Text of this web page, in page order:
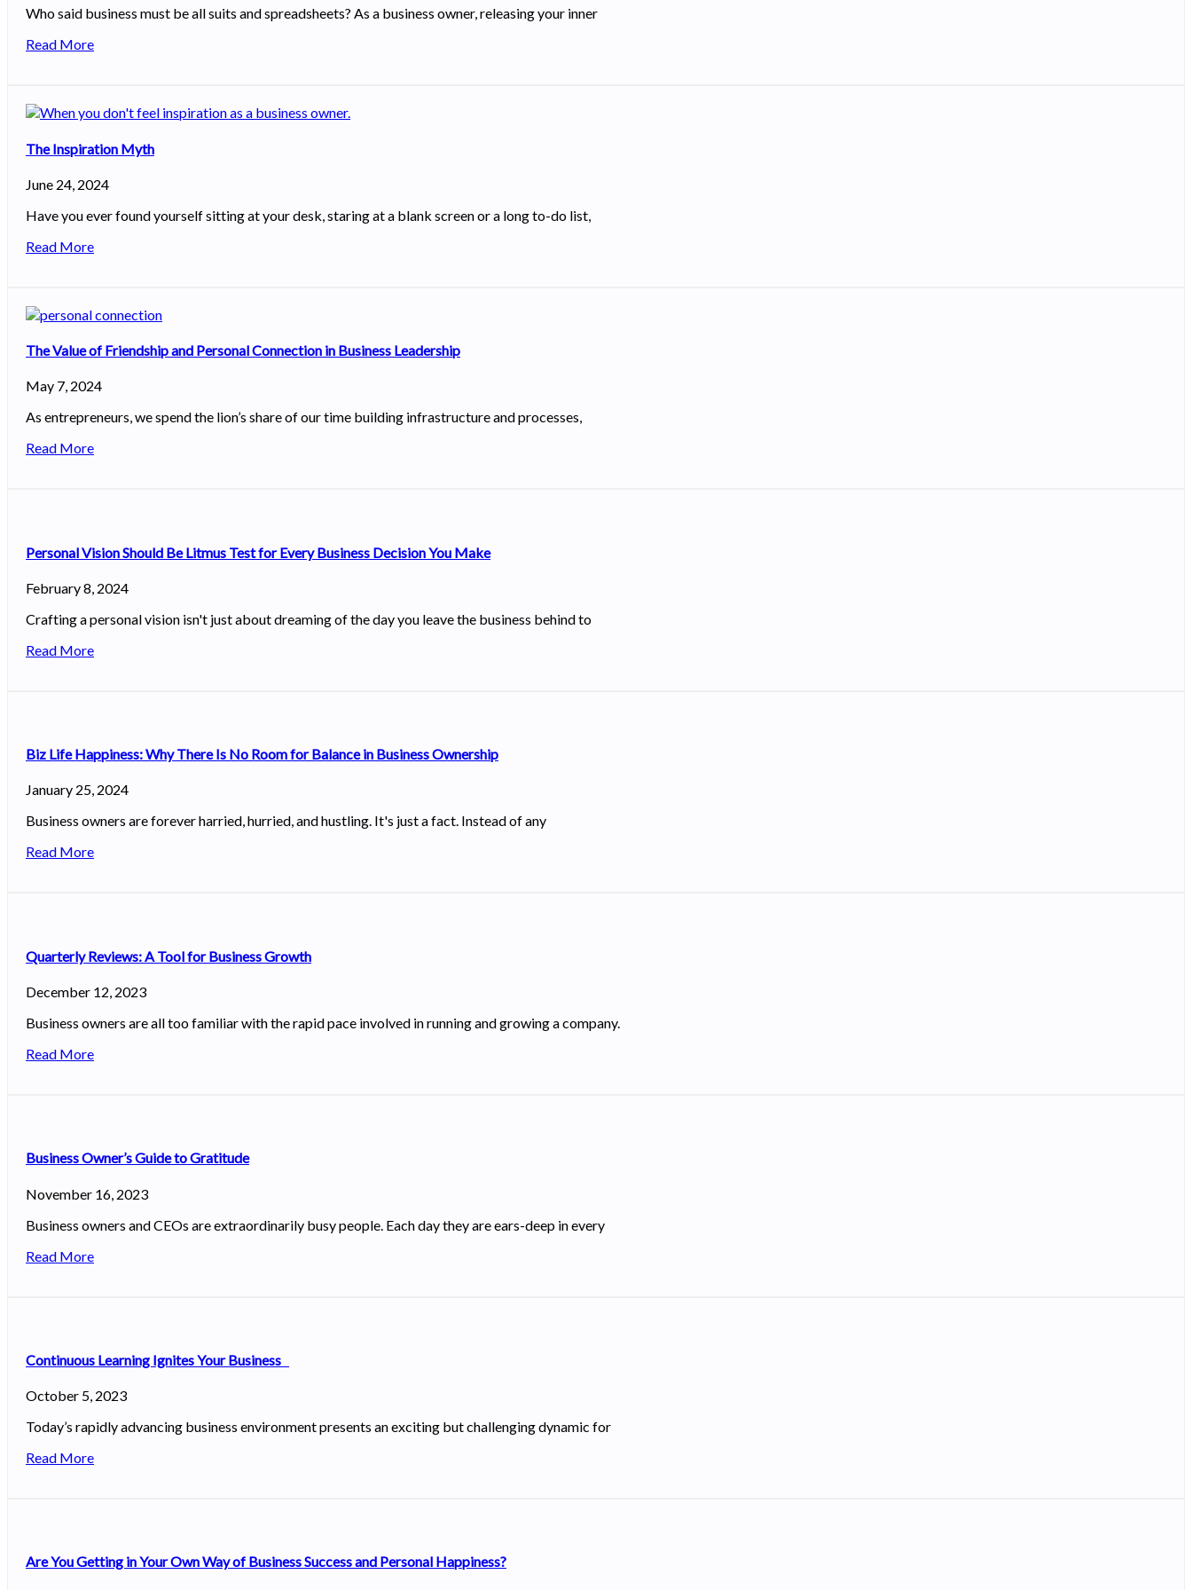
Who said business must be all suits and spreadsheets? As a business owner, releasing your inner
Read More
The Inspiration Myth
June 24, 2024
Have you ever found yourself sitting at your desk, staring at a blank screen or a long to-do list,
Read More
The Value of Friendship and Personal Connection in Business Leadership
May 7, 2024
As entrepreneurs, we spend the lion’s share of our time building infrastructure and processes,
Read More
Personal Vision Should Be Litmus Test for Every Business Decision You Make
February 8, 2024
Crafting a personal vision isn't just about dreaming of the day you leave the business behind to
Read More
Biz Life Happiness: Why There Is No Room for Balance in Business Ownership
January 25, 2024
Business owners are forever harried, hurried, and hustling. It's just a fact. Instead of any
Read More
Quarterly Reviews: A Tool for Business Growth
December 12, 2023
Business owners are all too familiar with the rapid pace involved in running and growing a company.
Read More
Business Owner’s Guide to Gratitude
November 16, 2023
Business owners and CEOs are extraordinarily busy people. Each day they are ears-deep in every
Read More
Continuous Learning Ignites Your Business
October 5, 2023
Today’s rapidly advancing business environment presents an exciting but challenging dynamic for
Read More
Are You Getting in Your Own Way of Business Success and Personal Happiness?